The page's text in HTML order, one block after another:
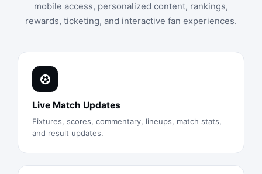
mobile access, personalized content, rankings,
rewards, ticketing, and interactive fan experiences.
Live Match Updates
Fixtures, scores, commentary, lineups, match stats,
and result updates.